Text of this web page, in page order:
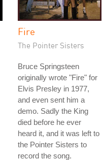
Fire
The Pointer Sisters
Bruce Springsteen
originally wrote "Fire" for
Elvis Presley in 1977,
and even sent him a
demo. Sadly the King
died before he ever
heard it, and it was left to
the Pointer Sisters to
record the song.